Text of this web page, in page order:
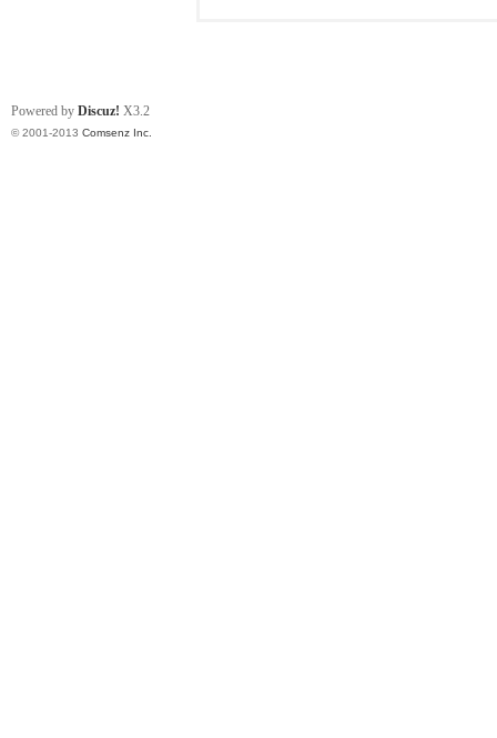
Powered by Discuz! X3.2
© 2001-2013 Comsenz Inc.